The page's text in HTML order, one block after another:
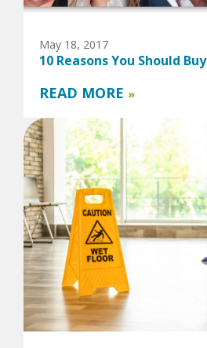
May 18, 2017
10 Reasons You Should
READ MORE »